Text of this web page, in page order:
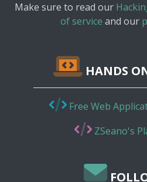
Make sure to read our
of service and our
HANDS
Free Web
ZSeano's